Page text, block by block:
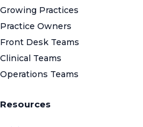
Growing Practices
Practice Owners
Front Desk Teams
Clinical Teams
Operations Teams
Resources